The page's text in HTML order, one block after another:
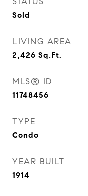
Sold
LIVING AREA
2,426 Sq.Ft.
MLS® ID
11748456
TYPE
Condo
YEAR BUILT
1914